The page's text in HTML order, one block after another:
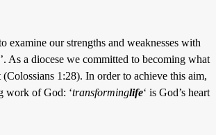
examine our strengths and weaknesses with
As a diocese we committed to becoming what
1:28). In order to achieve this aim,
work of God: ‘transforminglife‘ is God’s heart